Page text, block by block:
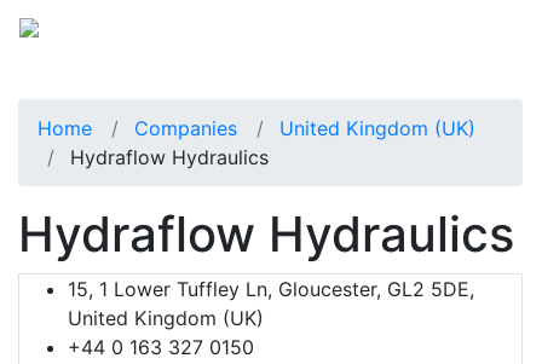
Home Companies
United Kingdom (UK)
Hydraflow Hydraulics
Hydraflow Hydraulics
15, 1 Lower Tuffley Ln, Gloucester, GL2 5DE,
United Kingdom (UK)
+44 0 163 327 0150